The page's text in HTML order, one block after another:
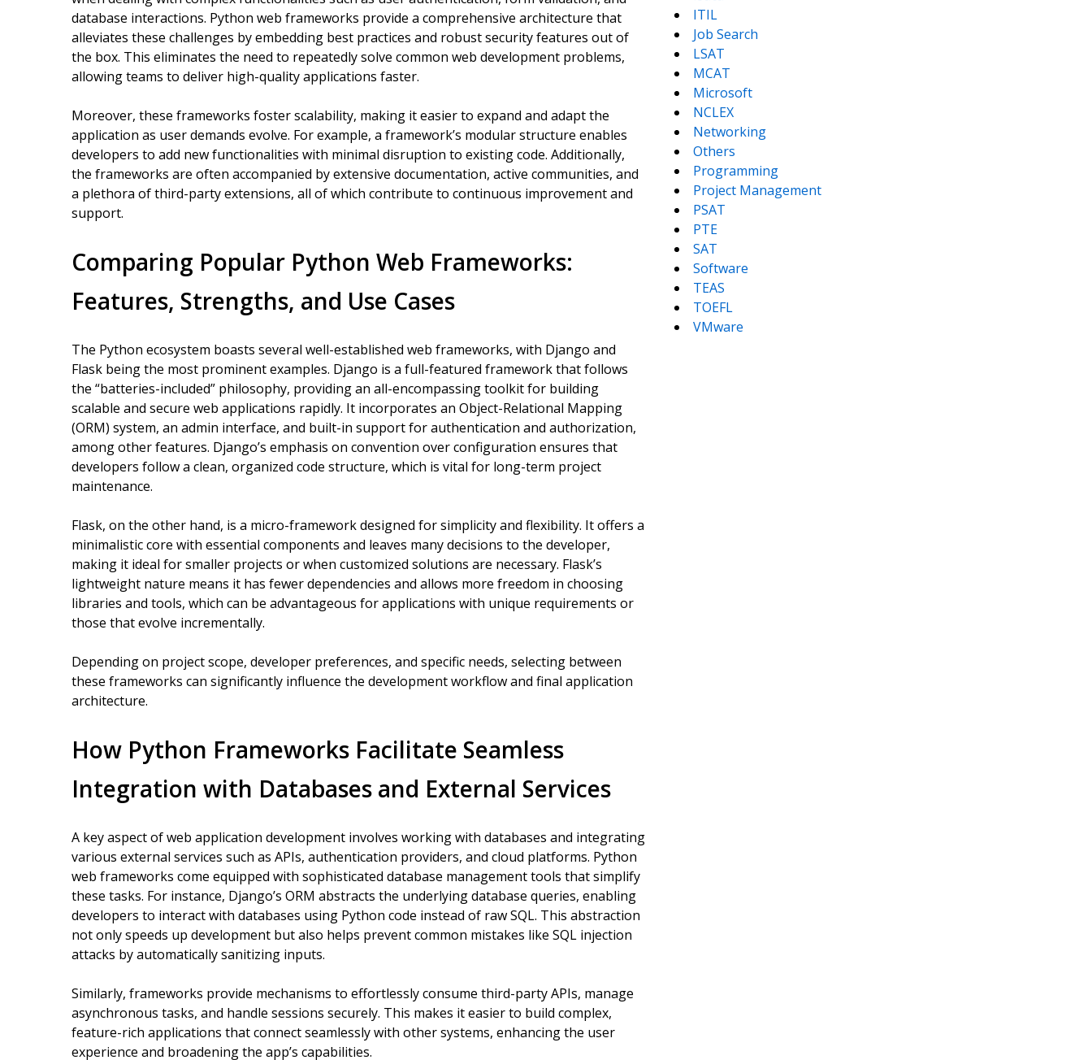
database interactions. Python web frameworks provide a comprehensive architecture that
alleviates these challenges by embedding best practices and robust security features out of
the box. This eliminates the need to repeatedly solve common web development problems,
allowing teams to deliver high-quality applications faster.
Moreover, these frameworks foster scalability, making it easier to expand and adapt the
application as user demands evolve. For example, a framework’s modular structure enables
developers to add new functionalities with minimal disruption to existing code. Additionally,
the frameworks are often accompanied by extensive documentation, active communities, and
a plethora of third-party extensions, all of which contribute to continuous improvement and
support.
Comparing Popular Python Web Frameworks:
Features, Strengths, and Use Cases
The Python ecosystem boasts several well-established web frameworks, with Django and
Flask being the most prominent examples. Django is a full-featured framework that follows
the “batteries-included” philosophy, providing an all-encompassing toolkit for building
scalable and secure web applications rapidly. It incorporates an Object-Relational Mapping
(ORM) system, an admin interface, and built-in support for authentication and authorization,
among other features. Django’s emphasis on convention over configuration ensures that
developers follow a clean, organized code structure, which is vital for long-term project
maintenance.
Flask, on the other hand, is a micro-framework designed for simplicity and flexibility. It offers a
minimalistic core with essential components and leaves many decisions to the developer,
making it ideal for smaller projects or when customized solutions are necessary. Flask’s
lightweight nature means it has fewer dependencies and allows more freedom in choosing
libraries and tools, which can be advantageous for applications with unique requirements or
those that evolve incrementally.
Depending on project scope, developer preferences, and specific needs, selecting between
these frameworks can significantly influence the development workflow and final application
architecture.
How Python Frameworks Facilitate Seamless
Integration with Databases and External Services
A key aspect of web application development involves working with databases and integrating
various external services such as APIs, authentication providers, and cloud platforms. Python
web frameworks come equipped with sophisticated database management tools that simplify
these tasks. For instance, Django’s ORM abstracts the underlying database queries, enabling
developers to interact with databases using Python code instead of raw SQL. This abstraction
not only speeds up development but also helps prevent common mistakes like SQL injection
attacks by automatically sanitizing inputs.
Similarly, frameworks provide mechanisms to effortlessly consume third-party APIs, manage
asynchronous tasks, and handle sessions securely. This makes it easier to build complex,
feature-rich applications that connect seamlessly with other systems, enhancing the user
experience and broadening the app’s capabilities.
ITIL
Job Search
LSAT
MCAT
Microsoft
NCLEX
Networking
Others
Programming
Project Management
PSAT
PTE
SAT
Software
TEAS
TOEFL
VMware